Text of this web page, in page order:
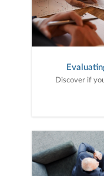
Discover if